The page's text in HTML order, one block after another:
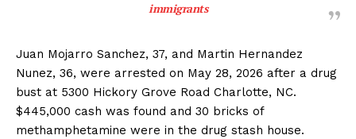
immigrants
Juan Mojarro Sanchez, 37, and Martin Hernandez
Nunez, 36, were arrested on May 28, 2026 after a drug
bust at 5300 Hickory Grove Road Charlotte, NC.
$445,000 cash was found and 30 bricks of
methamphetamine were in the drug stash house.